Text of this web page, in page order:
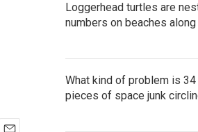
Loggerhead turtles are
numbers on beaches
What kind of problem is
pieces of space junk